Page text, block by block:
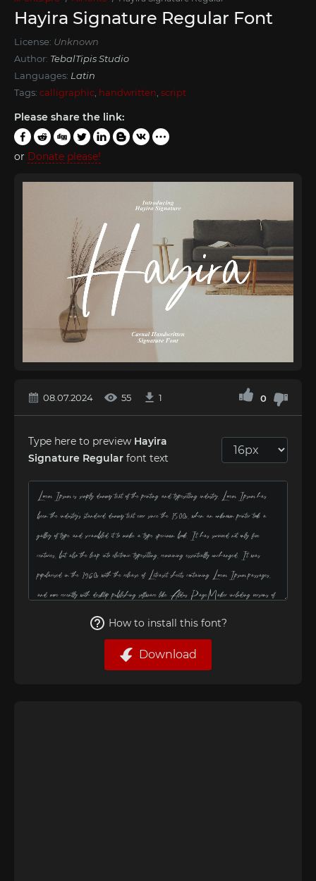
Hayira Signature Regular Font
License: Unknown
Author: TebalTipis Studio
Languages: Latin
Tags: calligraphic handwritten script
Please share the link:
or Donate please!
08.07.2024 55 1 0
Type here to preview Hayira
Signature Regular font text
How to install this font?
Download